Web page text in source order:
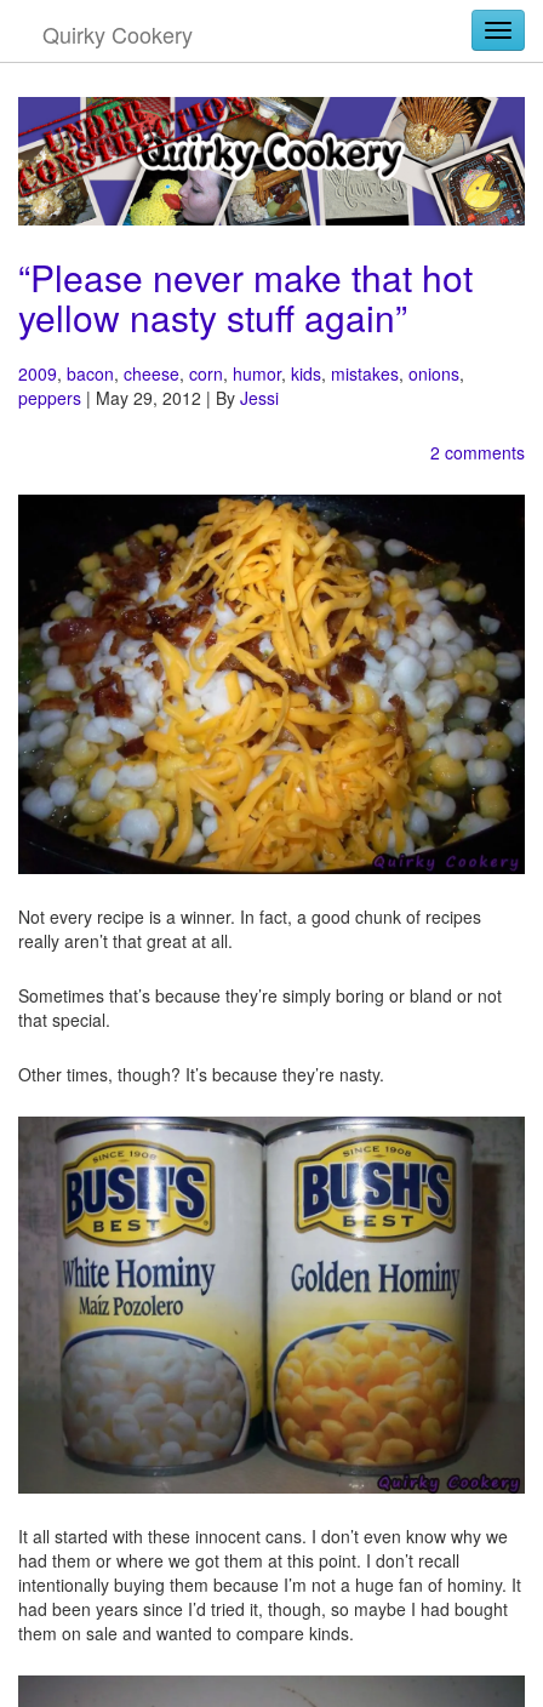
Quirky Cookery
“Please never make that hot
yellow nasty stuff again”
2009, bacon, cheese, corn, humor, kids, mistakes, onions,
peppers | May 29, 2012 | By Jessi
2 comments
Not every recipe is a winner. In fact, a good chunk of recipes
really aren’t that great at all.
Sometimes that’s because they’re simply boring or bland or not
that special.
Other times, though? It’s because they’re nasty.
It all started with these innocent cans. I don’t even know why we
had them or where we got them at this point. I don’t recall
intentionally buying them because I’m not a huge fan of hominy. It
had been years since I’d tried it, though, so maybe I had bought
them on sale and wanted to compare kinds.